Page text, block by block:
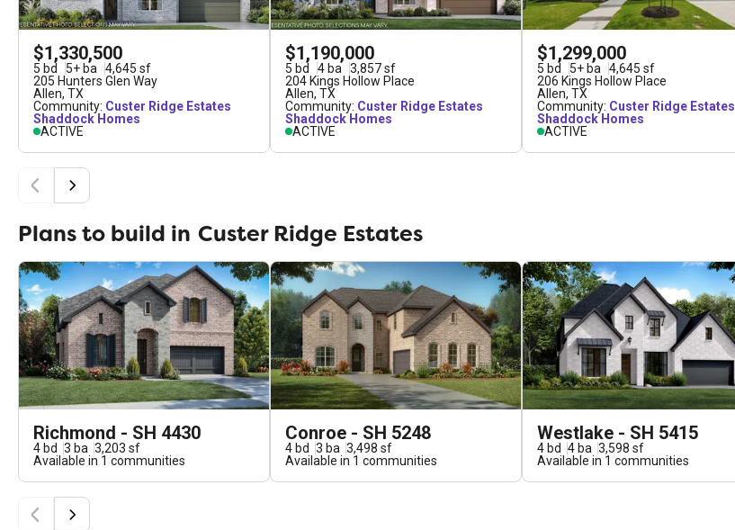
$1,330,500
5 bd 5+ ba 4,645 sf
205 Hunters Glen Way
Allen, TX
Community: Custer Ridge Estates
Shaddock Homes
ACTIVE
$1,190,000
5 bd 4 ba 3,857sf
204 Kings Hollow Place
Allen, TX
Community: Custer Ridge Estates
Shaddock Homes
ACTIVE
$1,299,000
5 bd 5+ ba 4,645 sf
206 Kings Hollow Place
Allen, TX
Community: Custer Ridge Estates
Shaddock Homes
ACTIVE
Plans to build in Custer Ridge Estates
Richmond - SH 4430
4 bd 3 ba 3,203 sf
Available in 1 communities
Conroe - SH 5248
4 bd 3 ba 3,498 sf
Available in 1 communities
Westlake - SH 5415
4 bd 4 ba 3,598 sf
Available in 1 communities